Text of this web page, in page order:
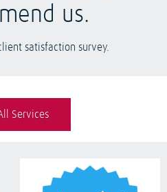
us.
satisfaction survey.
Services